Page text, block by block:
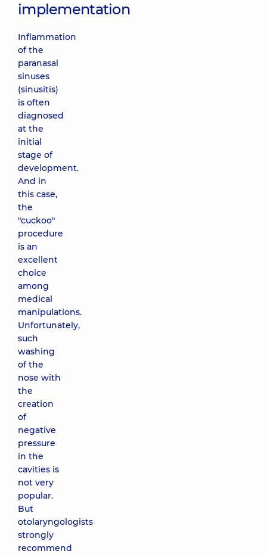
implementation
Inflammation
of the
paranasal
sinuses
(sinusitis)
is often
diagnosed
at the
initial
stage of
development.
And in
this case,
the
"cuckoo"
procedure
is an
excellent
choice
among
medical
manipulations.
Unfortunately,
such
washing
of the
nose with
the
creation
of
negative
pressure
in the
cavities is
not very
popular.
But
otolaryngologists
strongly
recommend